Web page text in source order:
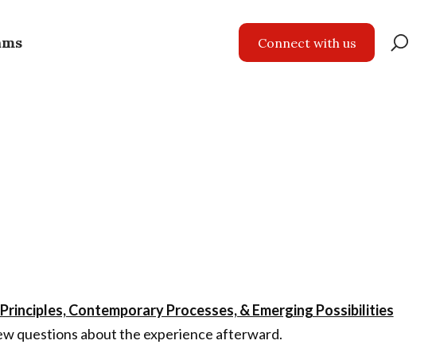
Connect with us
Contemporary Processes, & Emerging Possibilities
questions about the experience afterward.